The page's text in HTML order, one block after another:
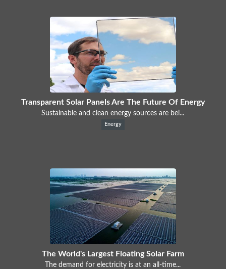
Transparent Solar Panels Are The Future Of Energy
Sustainable and clean energy sources are bei...
Energy
The World's Largest Floating Solar Farm
The demand for electricity is at an all-time...